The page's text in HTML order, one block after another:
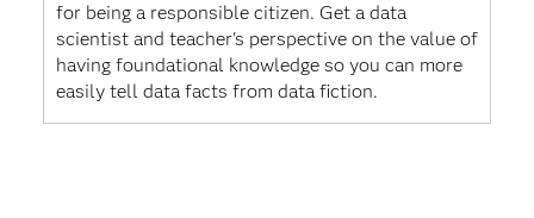
for being a responsible citizen. Get a data
scientist and teacher's perspective on the value of
having foundational knowledge so you can more
easily tell data facts from data fiction.